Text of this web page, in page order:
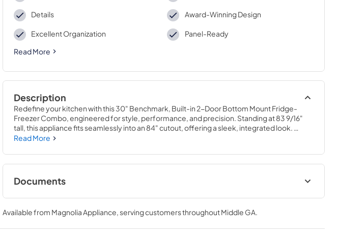
Details Award-Winning Design
Excellent Organization
Panel-Ready
Read More
Description
Redefine your kitchen with this 30" Benchmark, Built-in 2-Door Bottom Mount Fridge-
Freezer Combo, engineered for style, performance, and precision. Standing at 83 9/16"
tall, this appliance fits seamlessly into an 84" cutout, offering a sleek, integrated look.
Inside, VitaFresh® Pro technology keeps your produce fresher up to 3x longer with
lighting create a stunning display while enhancing visibility. Enjoy excellent organization with
adjustable shelves and premium metal door bins. The three-tiered freezer drawers offer
easy access and ample storage. Control it all through a vibrant full-color touch panel
designed at an ergonomic height for effortless operation.
Read More
Documents
Product Specification
View|Download
PDF,967.92 KB
Energy Label
View|Download
PDF,1.76 MB
Available from Magnolia Appliance, serving customers throughoutMiddle GA.